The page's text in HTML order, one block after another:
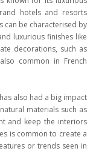
hotels and resorts
can be characterised by
luxurious finishes like
decorations, such as
common in French
also had a big impact
materials such as
and keep the interiors
is common to create a
or trends seen in